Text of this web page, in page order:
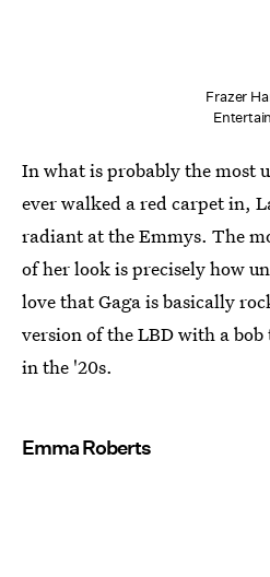
Frazer
In what is probably the most
ever walked a red carpet in,
radiant at the Emmys. The
of her look is precisely how
love that Gaga is basically
version of the LBD with a
in the '20s.
Emma Roberts